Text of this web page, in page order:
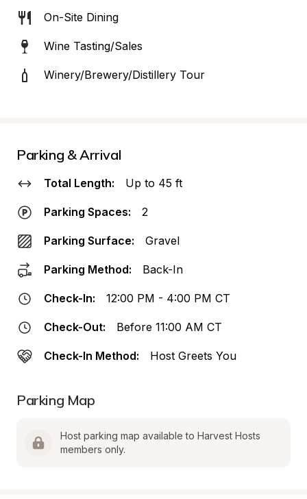
On-Site Dining
Wine Tasting/Sales
Winery/Brewery/Distillery Tour
Parking & Arrival
Total Length: Up to 45 ft
Parking Spaces: 2
Parking Surface: Gravel
Parking Method: Back-In
Check-In: 12:00 PM - 4:00 PM CT
Check-Out: Before 11:00 AM CT
Check-In Method: Host Greets You
Parking Map
Host parking map available to Harvest Hosts
members only.